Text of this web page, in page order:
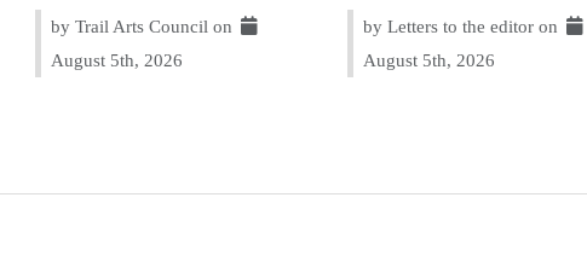
by Trail Arts Council on
August 5th, 2026
by Letters to the editor on
August 5th, 2026